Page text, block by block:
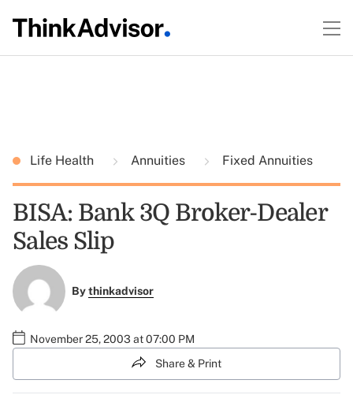
Life Health Annuities Fixed Annuities
BISA: Bank 3Q Broker-Dealer
Sales Slip
Bythinkadvisor
November 25, 2003 at 07:00 PM
Share & Print